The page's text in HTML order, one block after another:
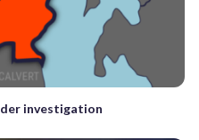
investigation